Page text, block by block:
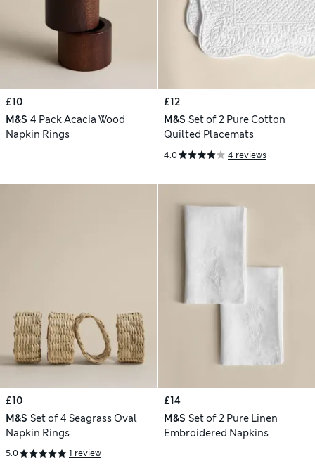
£10
M&S 4 Pack Acacia Wood
Napkin Rings
£12
M&S Set of 2 Pure Cotton
Quilted Placemats
4.0 4 reviews
£10
M&S Set of 4 Seagrass Oval
Napkin Rings
5.0 1 review
£14
M&S Set of 2 Pure Linen
Embroidered Napkins